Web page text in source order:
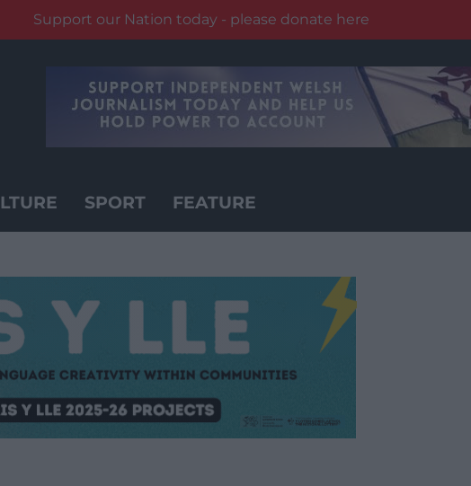
Support our Nation today - please donate here
SPORT FEATURE